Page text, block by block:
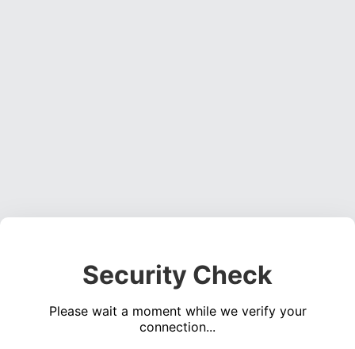
Security Check
Please wait a moment while we verify your
connection...